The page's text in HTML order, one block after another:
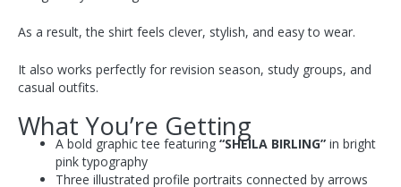
As a result, the shirt feels clever, stylish, and easy to wear.
It also works perfectly for revision season, study groups, and
casual outfits.
What You’re Getting
A bold graphic tee featuring “SHEILA BIRLING” in bright
pink typography
Three illustrated profile portraits connected by arrows